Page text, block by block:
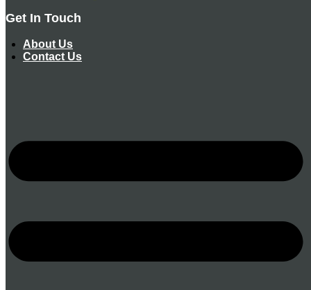
Get In Touch
About Us
Contact Us